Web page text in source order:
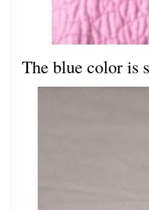
The blue color is